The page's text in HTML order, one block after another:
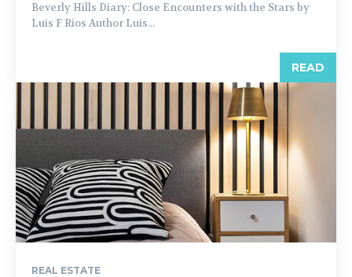
Beverly Hills Diary: Close Encounters with the Stars by
Luis F Rios Author Luis...
READ
REAL ESTATE